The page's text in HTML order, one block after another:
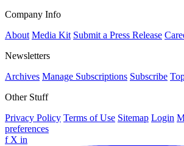
Company Info
About Media Kit Submit a Press Release
Newsletters
Archives Manage Subscriptions Subscribe
Other Stuff
Privacy Policy Terms of Use Sitemap Login
preferences
f X in